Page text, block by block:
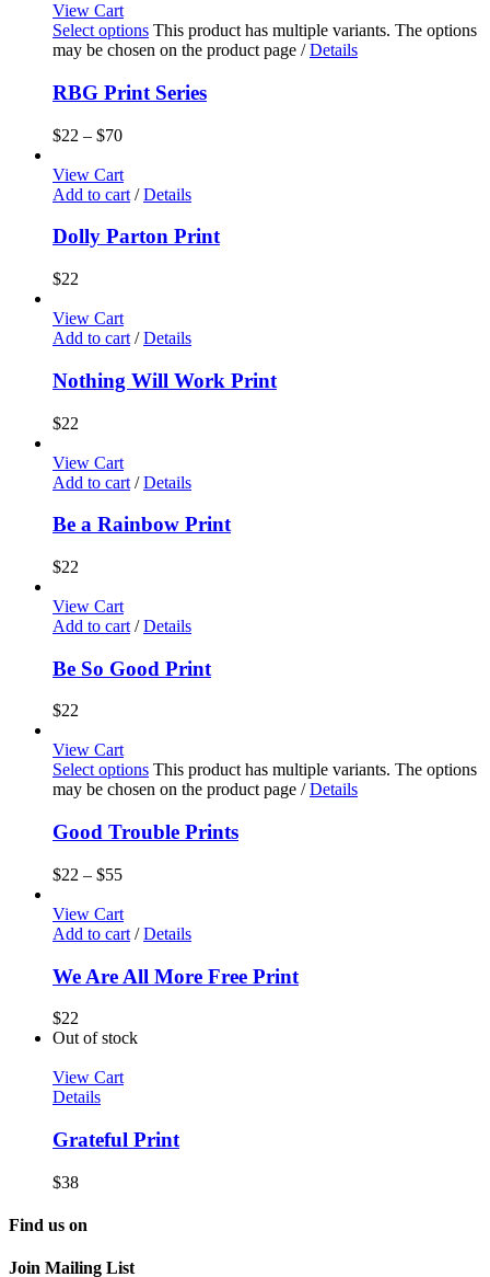
View Cart
Select options This product has multiple variants. The options
may be chosen on the product page / Details
RBG Print Series
$22 – $70
View Cart
Add to cart / Details
Dolly Parton Print
$22
View Cart
Add to cart / Details
Nothing Will Work Print
$22
View Cart
Add to cart / Details
Be a Rainbow Print
$22
View Cart
Add to cart / Details
Be So Good Print
$22
View Cart
Select options This product has multiple variants. The options
may be chosen on the product page / Details
Good Trouble Prints
$22 – $55
View Cart
Add to cart / Details
We Are All More Free Print
$22
Out of stock
View Cart
Details
Grateful Print
$38
Find us on
Join Mailing List